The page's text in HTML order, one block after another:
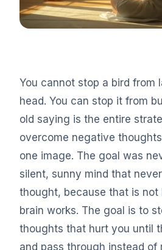
You cannot stop a bird from
head. You can stop it from
old saying is the entire
overcome negative
one image. The goal was
silent, sunny mind that
thought, because that is not
brain works. The goal is to
thoughts that hurt you until
and pass through instead of